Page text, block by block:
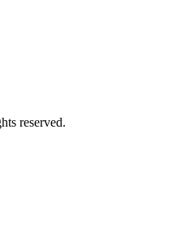
reserved.